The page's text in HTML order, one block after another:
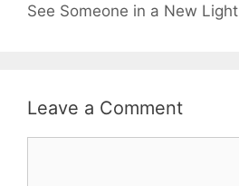
See Someone in a New Light
Leave a Comment